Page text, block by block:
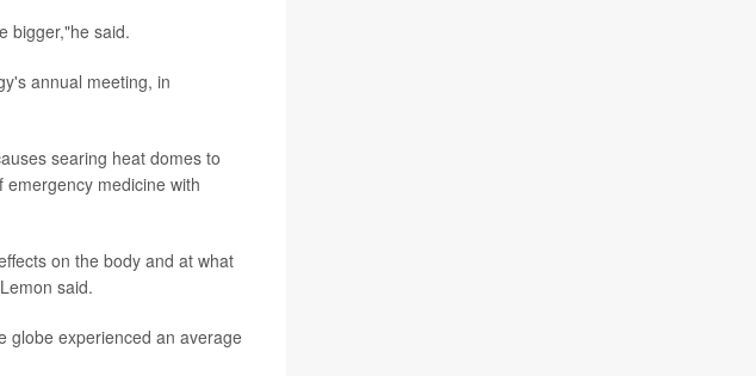
bigger,"he said.
annual meeting, in
searing heat domes to
medicine with
on the body and at what
said.
globe experienced an average